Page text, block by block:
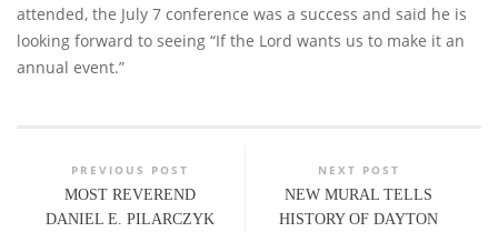
attended, the July 7 conference was a success and said he is
looking forward to seeing “If the Lord wants us to make it an
annual event.”
PREVIOUS POST
MOST REVEREND
DANIEL E. PILARCZYK
NEXT POST
NEW MURAL TELLS
HISTORY OF DAYTON